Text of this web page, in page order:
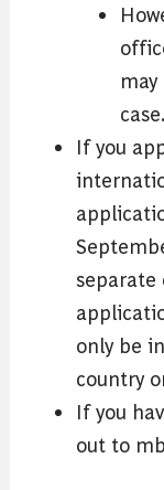
case.
If you
only be
country
If you
out to